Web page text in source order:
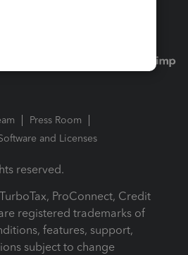
Press Room
and Licenses
reserved.
ProConnect, Credit
registered trademarks of
features, support,
subject to change